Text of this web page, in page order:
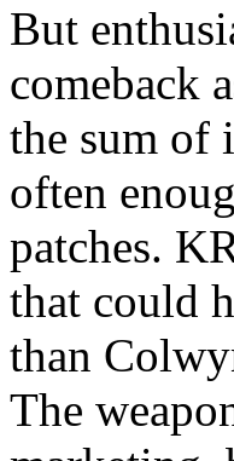
But
comeback
the sum of
often
patches.
that could
than
The